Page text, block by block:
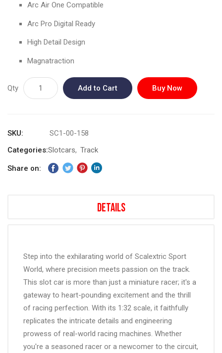
Arc Air One Compatible
Arc Pro Digital Ready
High Detail Design
Magnatraction
Qty Add to Cart Buy Now
SKU
SC1-00-158
Categories:Slotcars Track
Share on:
Details
Step into the exhilarating world of Scalextric Sport
World, where precision meets passion on the track.
This slot car is more than just a miniature racer; it's a
gateway to heart-pounding excitement and the thrill
of racing perfection. With its 1:32 scale, it faithfully
replicates the intricate details and engineering
prowess of real-world racing machines. Whether
you're a seasoned racer or a newcomer to the circuit,